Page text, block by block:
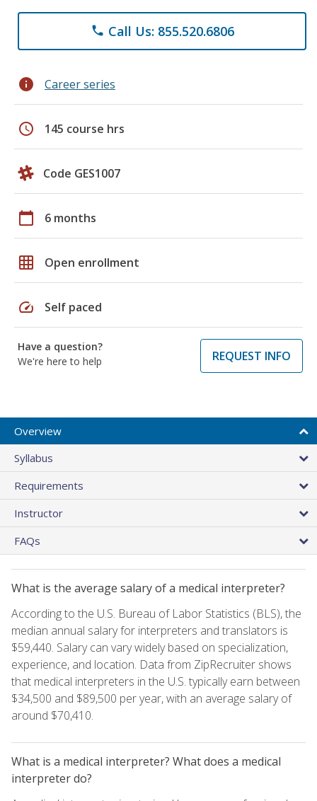
phone Call Us: 855.520.6806
info Career series
schedule 145 course hrs
Code GES1007
calendar_today 6 months
grid_on Open enrollment
speed Self paced
Have a question?
We're here to help
REQUEST INFO
Overview
Syllabus
Requirements
Instructor
FAQs
What is the average salary of a medical interpreter?
According to the U.S. Bureau of Labor Statistics (BLS), the
median annual salary for interpreters and translators is
$59,440. Salary can vary widely based on specialization,
experience, and location. Data from ZipRecruiter shows
that medical interpreters in the U.S. typically earn between
$34,500 and $89,500 per year, with an average salary of
around $70,410.
What is a medical interpreter? What does a medical
interpreter do?